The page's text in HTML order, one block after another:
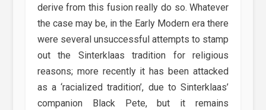
derive from this fusion really do so. Whatever
the case may be, in the Early Modern era there
were several unsuccessful attempts to stamp
out the Sinterklaas tradition for religious
reasons; more recently it has been attacked
as a ‘racialized tradition’, due to Sinterklaas’
companion Black Pete, but it remains